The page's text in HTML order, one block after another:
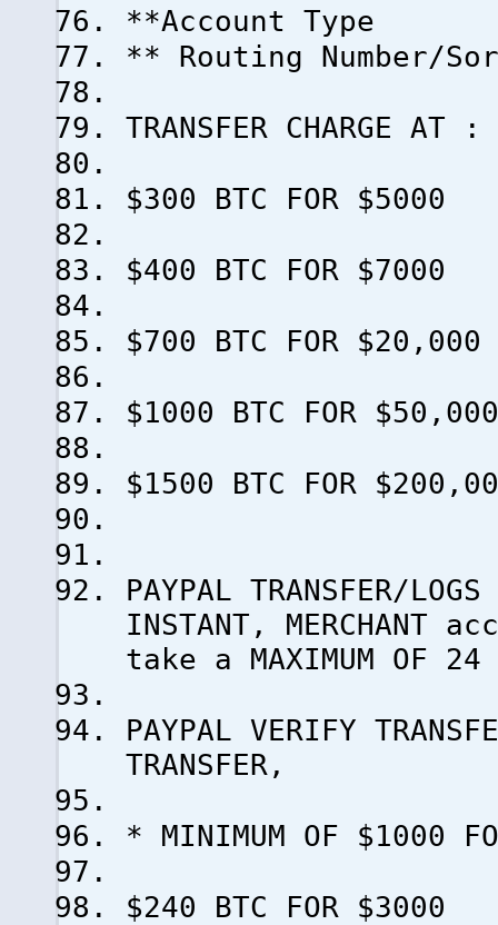
**Account Type
** Routing Number/
TRANSFER CHARGE AT :
$300 BTC FOR $5000
$400 BTC FOR $7000
$700 BTC FOR $20,000
$1000 BTC FOR $50,000
$1500 BTC FOR
PAYPAL TRANSFER/
INSTANT, MERCHANT
take a MAXIMUM OF 24
PAYPAL VERIFY
TRANSFER,
* MINIMUM OF $1000
$240 BTC FOR $3000